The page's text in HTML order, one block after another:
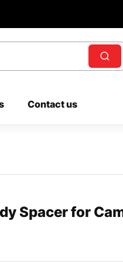
Contact us
Spacer for